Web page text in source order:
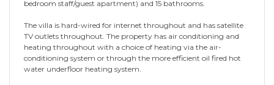
bedroom staff/guest apartment) and 15 bathrooms.
The villa is hard-wired for internet throughout and has satellite
TV outlets throughout. The property has air conditioning and
heating throughout with a choice of heating via the air-
conditioning system or through the more efficient oil fired hot
water underfloor heating system.